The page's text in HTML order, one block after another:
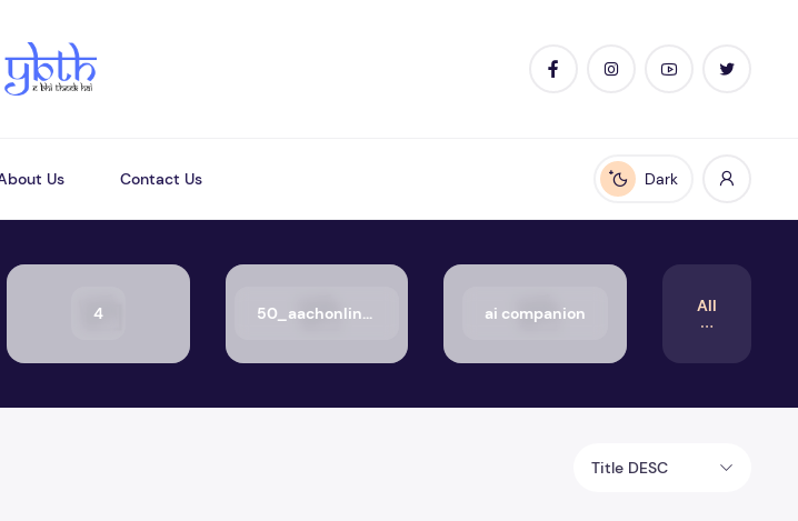
Us Contact Us
Enable dark mode
Dark
4 50_aachonline.org_txt ai companion All
Title DESC